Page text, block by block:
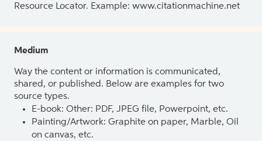
Resource Locator. Example: www.citationmachine.net
Medium
Way the content or information is communicated,
shared, or published. Below are examples for two
source types.
E-book: Other: PDF, JPEG file, Powerpoint, etc.
Painting/Artwork: Graphite on paper, Marble, Oil
on canvas, etc.